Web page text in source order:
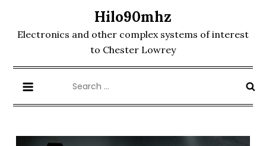
content
Hilo90mhz
Electronics and other complex systems of interest
to Chester Lowrey
for: